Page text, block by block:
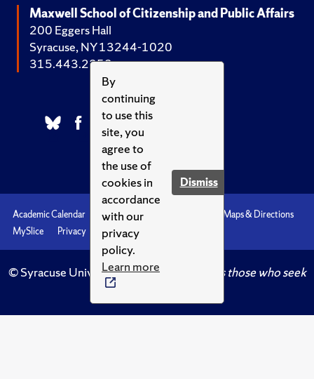
By
continuing
to use this
site, you
agree to
the use of
cookies in
accordance
with our
privacy
policy.
Learn more
Dismiss
Maxwell School of Citizenship and Public Affairs
200 Eggers Hall
Syracuse, NY 13244-1020
315.443.2252
Academic Calendar Accessibility
Maps & Directions
MySlice
Privacy Syracuse U
© Syracuse University.Knowledge crowns those who seek